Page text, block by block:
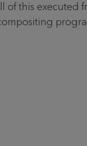
this executed